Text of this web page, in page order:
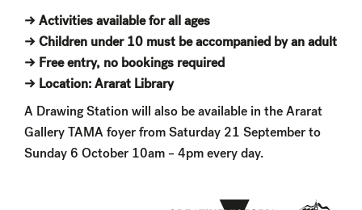
→ Activities available for all ages
→ Children under 10 must be accompanied by an adult
→ Free entry, no bookings required
→ Location: Ararat Library
A Drawing Station will also be available in the Ararat
Gallery TAMA foyer from Saturday 21 September to
Sunday 6 October 10am – 4pm every day.